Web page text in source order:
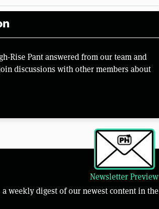
Rise Pant answered from our team and
discussions with other members about
Newsletter Preview
a weekly digest of our newest content in the